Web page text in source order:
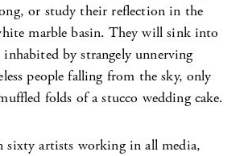
or study their reflection in the
marble basin. They will sink into
inhabited by strangely unnerving
people falling from the sky, only
folds of a stucco wedding cake.
sixty artists working in all media,